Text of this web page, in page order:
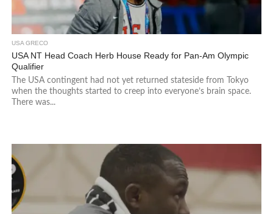
USA GRECO
USA NT Head Coach Herb House Ready for Pan-Am Olympic
Qualifier
The USA contingent had not yet returned stateside from Tokyo
when the thoughts started to creep into everyone’s brain space.
There was...